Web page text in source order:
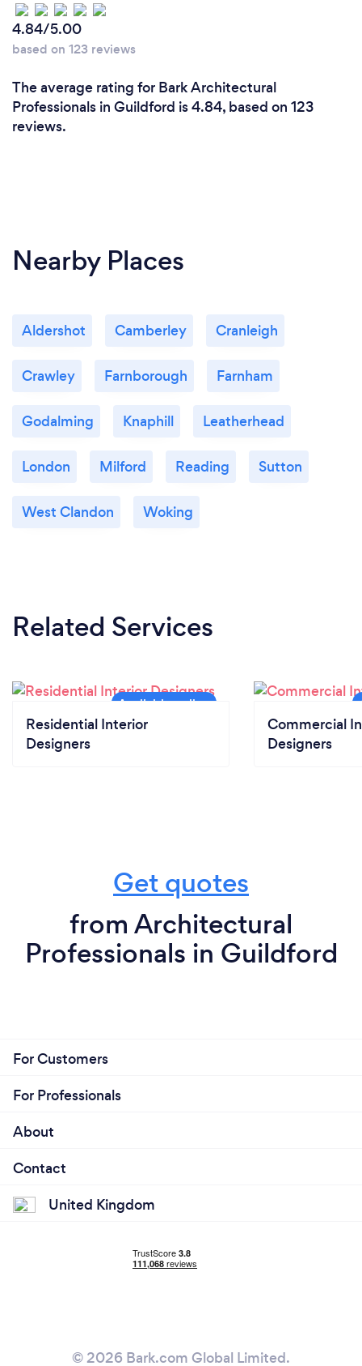
been accepted by the council - great news for us!
4.84/5.00
based on 123 reviews
The average rating for Bark Architectural
Professionals in Guildford is 4.84, based on 123
reviews.
Nearby Places
Aldershot Camberley Cranleigh
Crawley Farnborough Farnham
Godalming Knaphill Leatherhead
London Milford Reading Sutton
West Clandon Woking
Related Services
Residential Interior
Designers
Commercial
Designers
Get quotes
from Architectural
Professionals in Guildford
For Customers
For Professionals
About
Contact
United Kingdom
© 2026 Bark.com Global Limited.